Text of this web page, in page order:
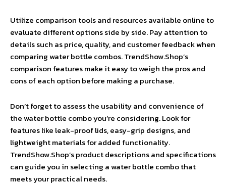
Utilize comparison tools and resources available online to
evaluate different options side by side. Pay attention to
details such as price, quality, and customer feedback when
comparing water bottle combos. TrendShow.Shop’s
comparison features make it easy to weigh the pros and
cons of each option before making a purchase.
Don’t forget to assess the usability and convenience of
the water bottle combo you’re considering. Look for
features like leak-proof lids, easy-grip designs, and
lightweight materials for added functionality.
TrendShow.Shop’s product descriptions and specifications
can guide you in selecting a water bottle combo that
meets your practical needs.